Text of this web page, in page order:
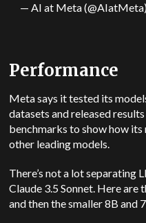
— AI at Meta
Performance
Meta says it tested its
datasets and released
benchmarks to show how
other leading models.
There’s not a lot separating
Claude 3.5 Sonnet. Here
and then the smaller 8B and